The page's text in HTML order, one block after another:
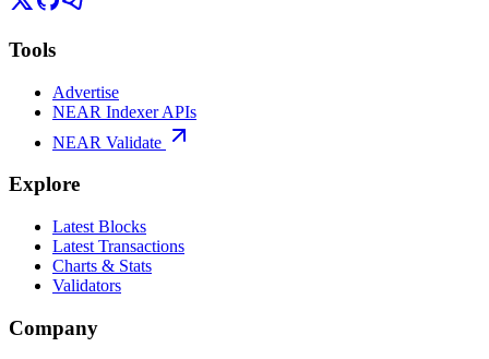
Tools
Advertise
NEAR Indexer APIs
NEAR Validate
Explore
Latest Blocks
Latest Transactions
Charts & Stats
Validators
Company